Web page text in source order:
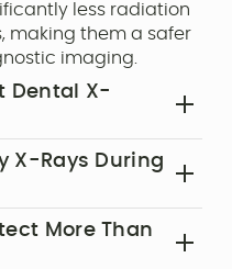
less radiation
making them a safer
imaging.
Dental X-
oral health, age, and
X-rays taken once
X-Rays During
images in real time,
your dental
More Than